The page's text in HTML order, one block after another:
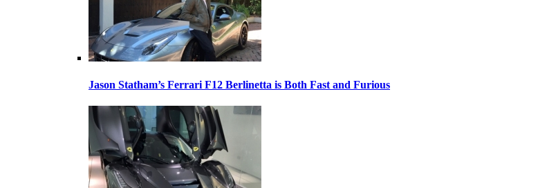
Jason Statham’s Ferrari F12 Berlinetta is Both Fast and Furious